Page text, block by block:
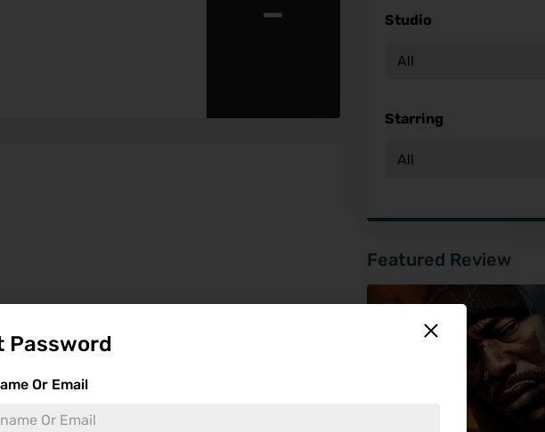
Password
Or Email
- Studio
Starring
Featured Review